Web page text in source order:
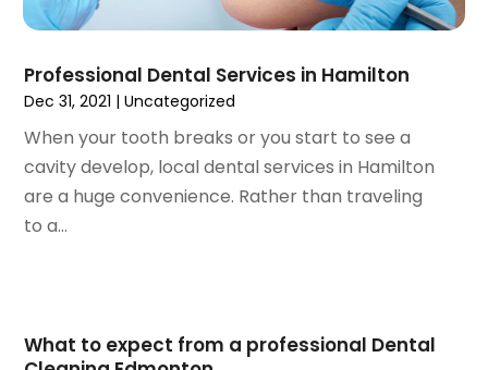
March 2021
January 2021 (3)
December 2020(1)
October 2020(2)
September 2020(1)
August 2020(1)
July 2020
March 2020(2)
February 2020(1)
Professional Dental Services in Hamilton
Dec 31, 2021 |Uncategorized
When your tooth breaks or you start to see a
cavity develop, local dental services in Hamilton
are a huge convenience. Rather than traveling
to a...
What to expect from a professional Dental